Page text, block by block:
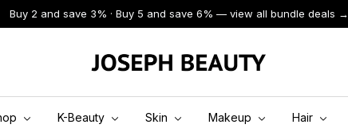
Buy 2 and save 3% · Buy 5 and save 6% — view all bundle deals →
JOSEPH
BEAUTY
K-Beauty Skin Makeup Hair